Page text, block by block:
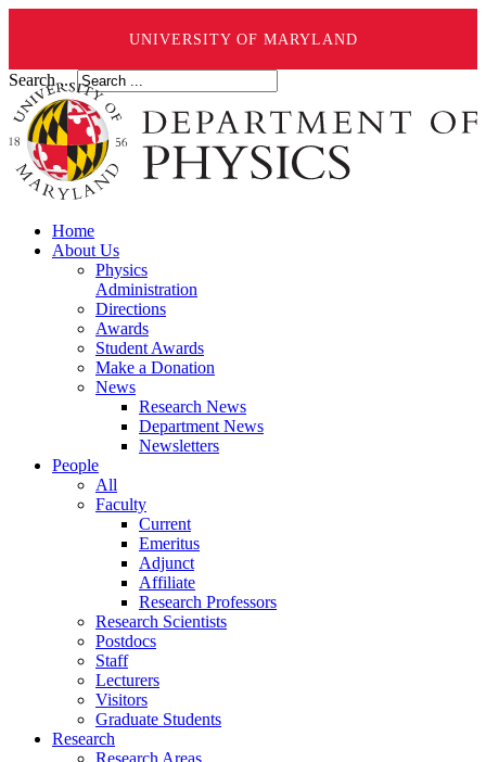
UNIVERSITY OF MARYLAND
Search ...
Home
About Us
Physics
Administration
Directions
Awards
Student Awards
Make a Donation
News
Research News
Department News
Newsletters
People
All
Faculty
Current
Emeritus
Adjunct
Affiliate
Research Professors
Research Scientists
Postdocs
Staff
Lecturers
Visitors
Graduate Students
Research
Research Areas